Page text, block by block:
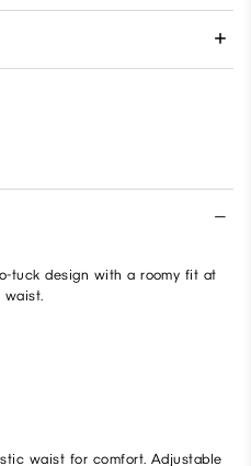
tuck design with a roomy fit at
waist.
waist for comfort. Adjustable